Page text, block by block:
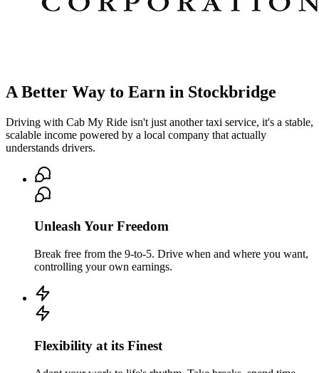
A Better Way to Earn in Stockbridge
Driving with Cab My Ride isn't just another taxi service, it's a stable,
scalable income powered by a local company that actually
understands drivers.
Unleash Your Freedom
Break free from the 9-to-5. Drive when and where you want,
controlling your own earnings.
Flexibility at its Finest